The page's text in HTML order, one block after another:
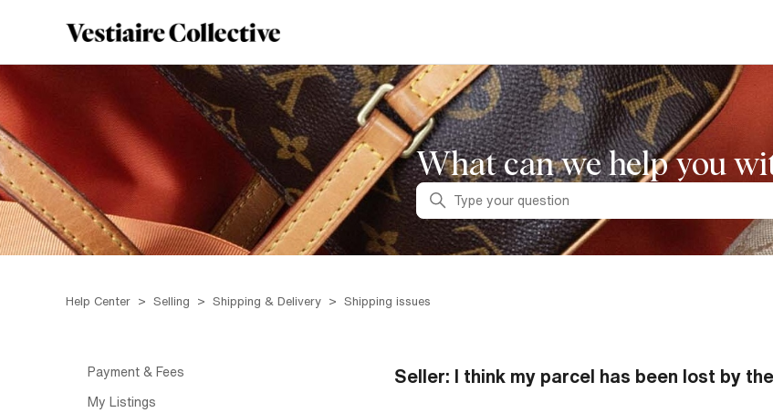
What can we help you
Search
Help Center Selling Shipping & Delivery Shipping issues
Payment & Fees
My Listings
Seller: I think my parcel has been lost by